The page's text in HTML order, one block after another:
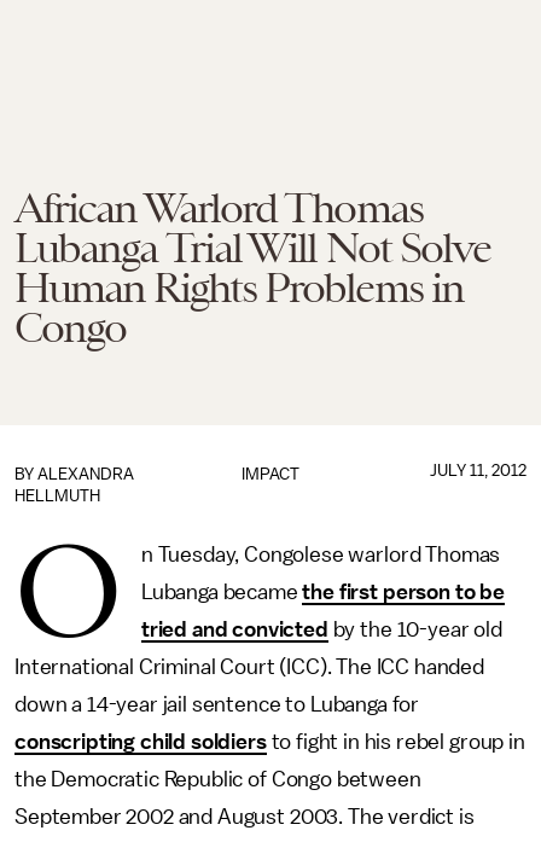
African Warlord Thomas
Lubanga Trial Will Not Solve
Human Rights Problems in
Congo
IMPACT
BY ALEXANDRA
HELLMUTH
JULY 11, 2012
O
n Tuesday, Congolese warlord Thomas
Lubanga becamethe first person to be
tried and convicted by the 10-year old
International Criminal Court (ICC). The ICC handed
down a 14-year jail sentence to Lubanga for
conscripting child soldiersto fight in his rebel group in
the Democratic Republic of Congo between
September 2002 and August 2003. The verdict is